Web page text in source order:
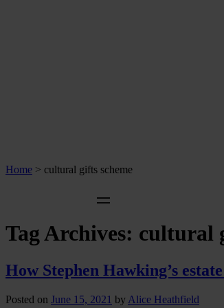
Home > cultural gifts scheme
Tag Archives: cultural
How Stephen Hawking’s
Posted on June 15, 2021 by Alice Heathfield